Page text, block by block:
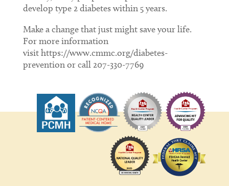
develop type 2 diabetes within 5 years.
Make a change that just might save your life.
For more information
visit https://www.cmmc.org/diabetes-
prevention or call 207-330-7769